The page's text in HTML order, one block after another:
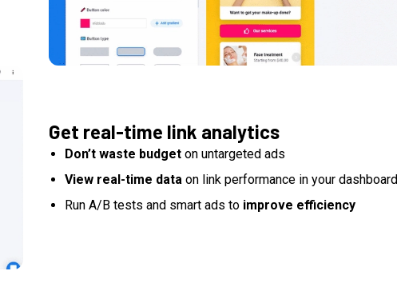
Get real-time link analytics
Don’t waste budget on untargeted ads
View real-time data on link performance in your dashboard
Run A/B tests and smart ads to improve efficiency